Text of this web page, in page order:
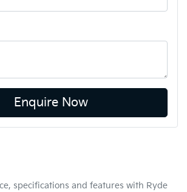
Enquire Now
specifications and features with Ryde